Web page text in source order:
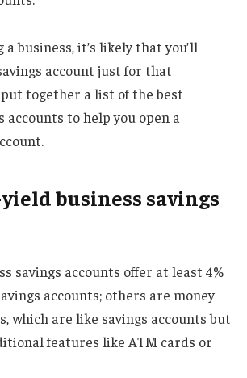
a business, it’s likely that you’ll
account just for that
put together a list of the best
accounts to help you open a
business savings
savings accounts offer at least 4%
accounts; others are money
which are like savings accounts but
features like ATM cards or